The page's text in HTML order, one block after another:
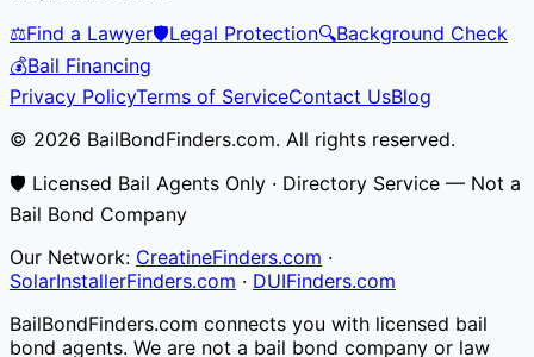
⚖️Find a Lawyer🛡️Legal Protection🔍Background Check
💰Bail Financing
Privacy PolicyTerms of ServiceContact UsBlog
© 2026 BailBondFinders.com. All rights reserved.
🛡️ Licensed Bail Agents Only · Directory Service — Not a
Bail Bond Company
Our Network: CreatineFinders.com ·
SolarInstallerFinders.com · DUIFinders.com
BailBondFinders.com connects you with licensed bail
bond agents. We are not a bail bond company or law